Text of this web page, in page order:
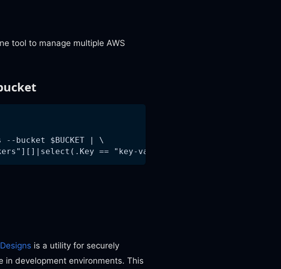
tool to manage multiple AWS
--bucket $BUCKET | \
== "key-value")| {Key:.Key,
is a utility for securely
in development environments. This